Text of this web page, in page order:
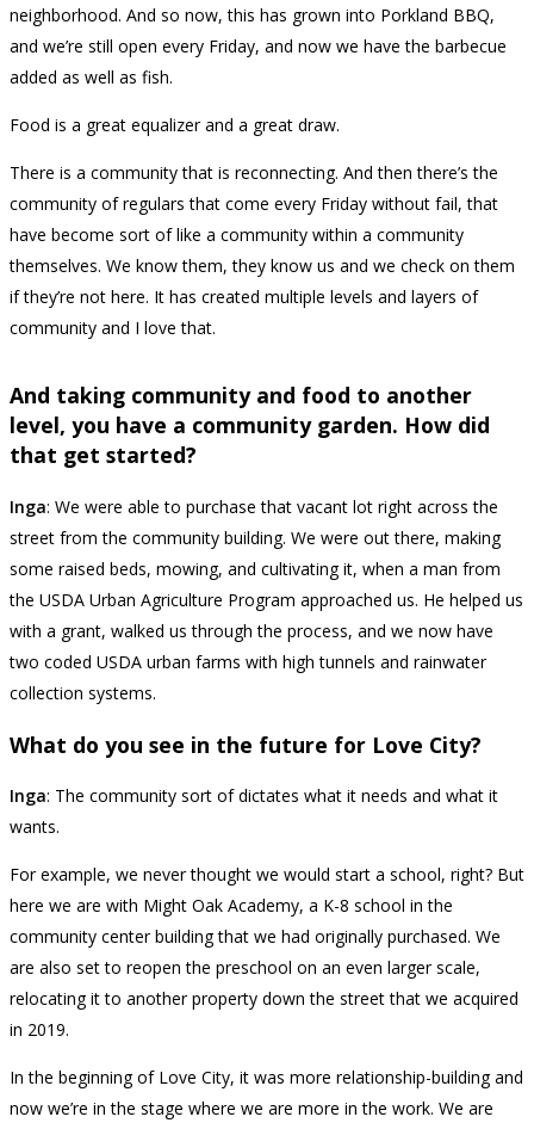
neighborhood. And so now, this has grown into Porkland BBQ,
and we’re still open every Friday, and now we have the barbecue
added as well as fish.
Food is a great equalizer and a great draw.
There is a community that is reconnecting. And then there’s the
community of regulars that come every Friday without fail, that
have become sort of like a community within a community
themselves. We know them, they know us and we check on them
if they’re not here. It has created multiple levels and layers of
community and I love that.
And taking community and food to another
level, you have a community garden. How did
that get started?
Inga: We were able to purchase that vacant lot right across the
street from the community building. We were out there, making
some raised beds, mowing, and cultivating it, when a man from
the USDA Urban Agriculture Program approached us. He helped us
with a grant, walked us through the process, and we now have
two coded USDA urban farms with high tunnels and rainwater
collection systems.
What do you see in the future for Love City?
Inga: The community sort of dictates what it needs and what it
wants.
For example, we never thought we would start a school, right? But
here we are with Might Oak Academy, a K-8 school in the
community center building that we had originally purchased. We
are also set to reopen the preschool on an even larger scale,
relocating it to another property down the street that we acquired
in 2019.
In the beginning of Love City, it was more relationship-building and
now we’re in the stage where we are more in the work. We are